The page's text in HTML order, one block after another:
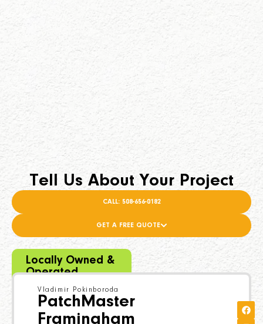
Locally Owned &
Operated
Vladimir Pokinboroda
PatchMaster
Framingham
Tell Us About Your Project
CALL: 508-656-0182
GET A FREE QUOTE